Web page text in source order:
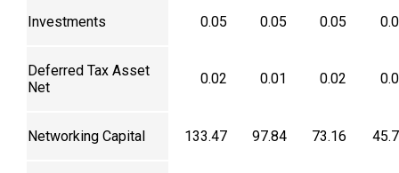
Investments 0.05 0.05 0.05
Deferred Tax Asset
Net
0.02 0.01 0.02
Networking Capital 133.47 97.84 73.16